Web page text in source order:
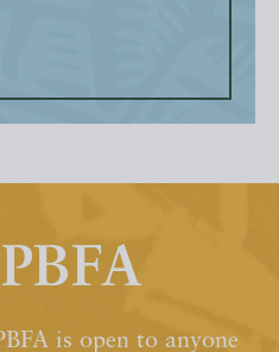
is open to anyone